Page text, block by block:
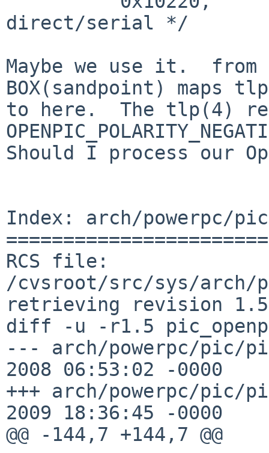
direct/serial */
Maybe we use it.  from
BOX(sandpoint) maps
to here.  The tlp(4)
Should I process our
Index: arch/powerpc/
RCS file:
/cvsroot/src/sys/arch/
retrieving revision 1.5
diff -u -r1.5
--- arch/powerpc/pic/
2008 06:53:02 -0000
+++ arch/powerpc/
2009 18:36:45 -0000
@@ -144,7 +144,7 @@